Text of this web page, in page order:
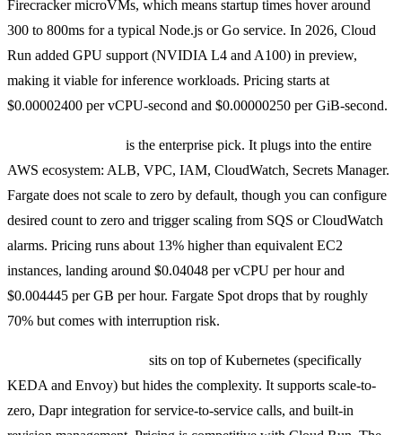
Firecracker microVMs, which means startup times hover around
300 to 800ms for a typical Node.js or Go service. In 2026, Cloud
Run added GPU support (NVIDIA L4 and A100) in preview,
making it viable for inference workloads. Pricing starts at
$0.00002400 per vCPU-second and $0.00000250 per GiB-second.
is the enterprise pick. It plugs into the entire
AWS ecosystem: ALB, VPC, IAM, CloudWatch, Secrets Manager.
Fargate does not scale to zero by default, though you can configure
desired count to zero and trigger scaling from SQS or CloudWatch
alarms. Pricing runs about 13% higher than equivalent EC2
instances, landing around $0.04048 per vCPU per hour and
$0.004445 per GB per hour. Fargate Spot drops that by roughly
70% but comes with interruption risk.
sits on top of Kubernetes (specifically
KEDA and Envoy) but hides the complexity. It supports scale-to-
zero, Dapr integration for service-to-service calls, and built-in